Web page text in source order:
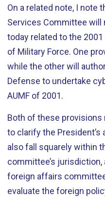
On a related note, I note
Services Committee will
today related to the
of Military Force. One
while the other will
Defense to undertake
AUMF of 2001.
Both of these
to clarify the
also fall squarely within
committee’s
foreign affairs
evaluate the foreign